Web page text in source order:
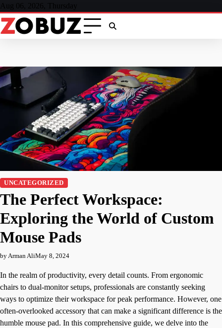
Skip
to
content
Aug 06, 2026, Thursday
UNCATEGORIZED
The Perfect Workspace:
Exploring the World of Custom
Mouse Pads
by Arman AliMay 8, 2024
In the realm of productivity, every detail counts. From ergonomic
chairs to dual-monitor setups, professionals are constantly seeking
ways to optimize their workspace for peak performance. However, one
often-overlooked accessory that can make a significant difference is the
humble mouse pad. In this comprehensive guide, we delve into the